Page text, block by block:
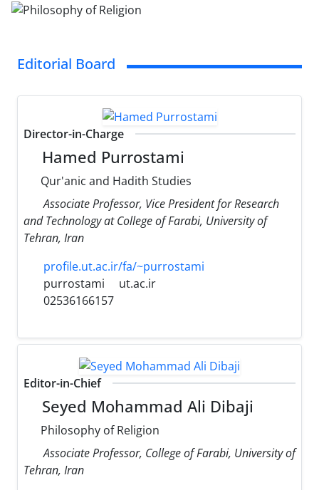
Editorial Board
Director-in-Charge
Hamed Purrostami
Qur'anic and Hadith Studies
Associate Professor, Vice President for Research
and Technology at College of Farabi, University of
Tehran, Iran
profile.ut.ac.ir/fa/~purrostami
purrostami
ut.ac.ir
02536166157
Editor-in-Chief
Seyed Mohammad Ali Dibaji
Philosophy of Religion
Associate Professor, College of Farabi, University of
Tehran, Iran